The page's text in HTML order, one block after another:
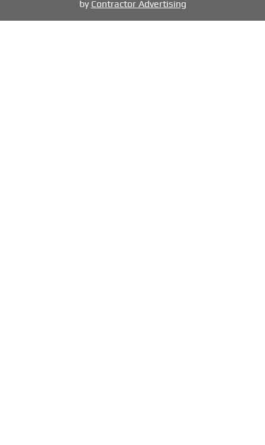
by Contractor Advertising